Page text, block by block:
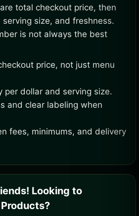
total checkout price, then
serving size, and freshness.
is not always the best
price, not just menu
per dollar and serving size.
and clear labeling when
fees, minimums, and delivery
Looking to